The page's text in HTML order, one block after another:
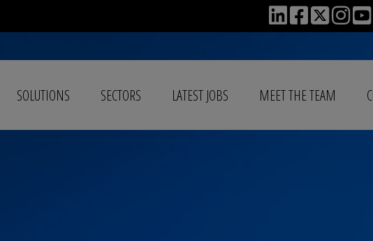
SOLUTIONS SECTORS LATEST JOBS MEET THE TEAM